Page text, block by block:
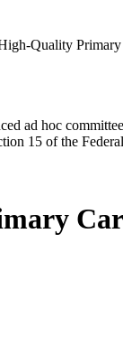
Quality Primary
ad hoc
15 of the